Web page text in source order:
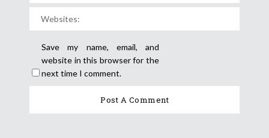
Save my name, email, and
website in this browser for the
next time I comment.